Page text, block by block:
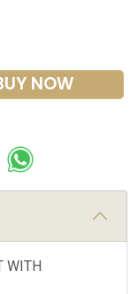
NOW
WITH